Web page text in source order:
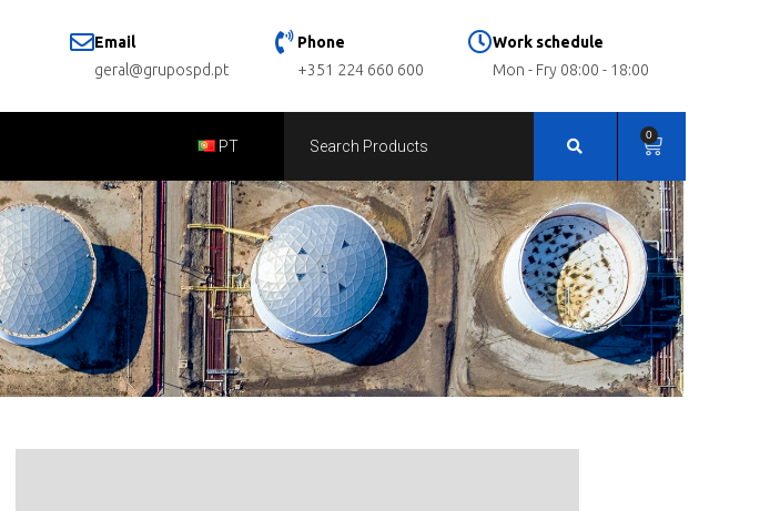
Email
geral@grupospd.pt
Phone
+351 224 660 600
Work schedule
Mon - Fry 08:00 - 18:00
PT
0